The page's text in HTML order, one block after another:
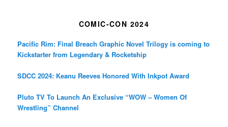
COMIC-CON 2024
Pacific Rim: Final Breach Graphic Novel Trilogy is coming to
Kickstarter from Legendary & Rocketship
SDCC 2024: Keanu Reeves Honored With Inkpot Award
Pluto TV To Launch An Exclusive “WOW – Women Of
Wrestling” Channel